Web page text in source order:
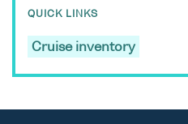
QUICK LINKS
Cruise inventory